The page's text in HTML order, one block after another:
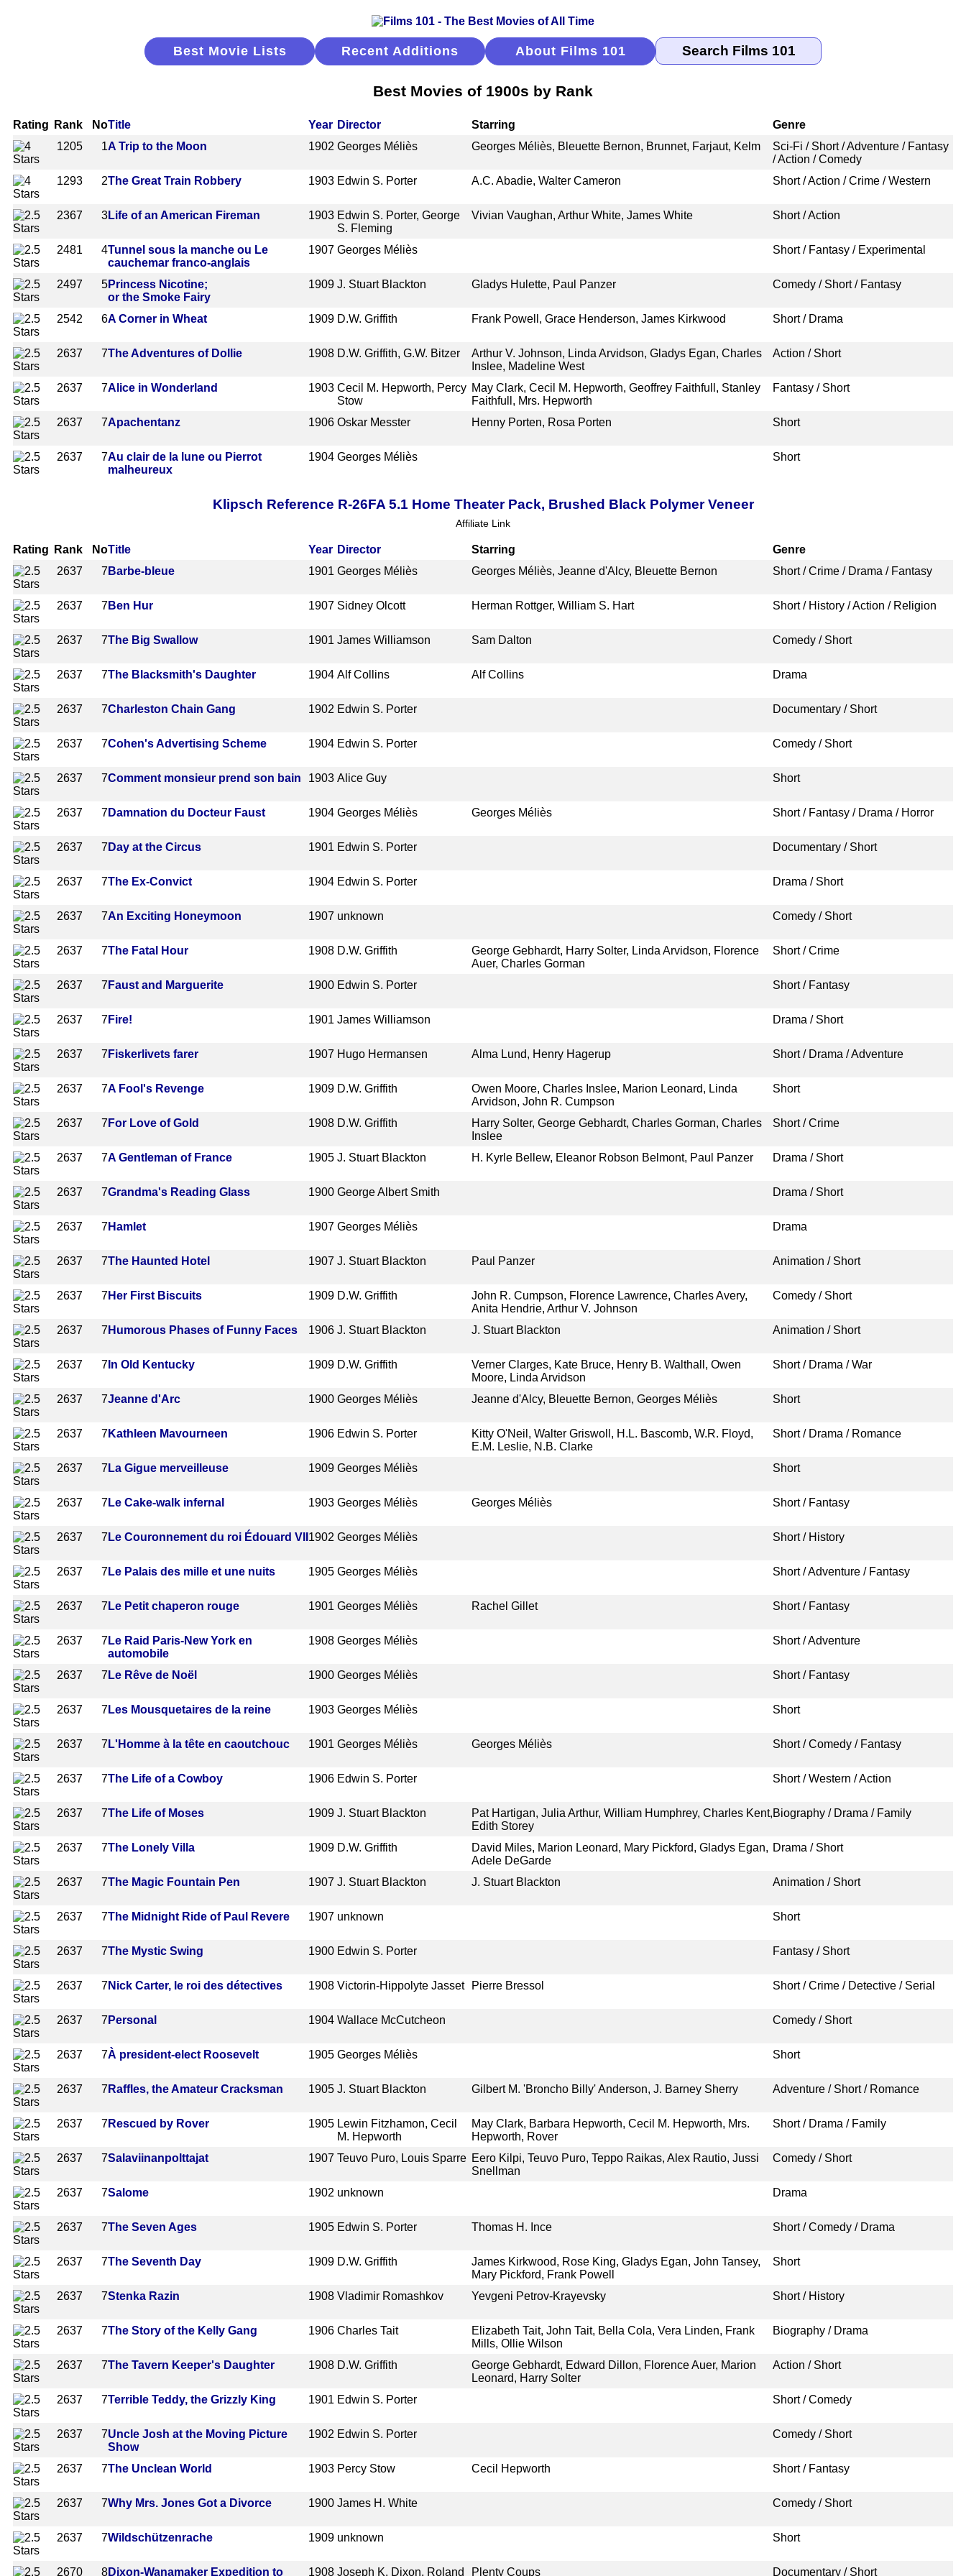
Best Movie Lists Recent Additions About Films 101
Best Movies of 1900s by Rank
Rating Rank NoTitle Year Director Starring
Genre
1205
1A Trip to the Moon 1902 Georges Méliès Georges Méliès, Bleuette Bernon, Brunnet, Farjaut, Kelm
Sci-Fi / Short / Adventure / Fantasy
/ Action / Comedy
1293
2The Great Train Robbery 1903 Edwin S. Porter A.C. Abadie, Walter Cameron Short / Action / Crime / Western
2367 3Life of an American Fireman 1903 Edwin S. Porter, George
S. Fleming
Vivian Vaughan, Arthur White, James White Short / Action
2481 4Tunnel sous la manche ou Le
cauchemar franco-anglais
1907 Georges Méliès Short / Fantasy / Experimental
2497 5Princess Nicotine;
or the Smoke Fairy
1909 J. Stuart Blackton Gladys Hulette, Paul Panzer Comedy / Short / Fantasy
2542 6A Corner in Wheat 1909 D.W. Griffith Frank Powell, Grace Henderson, James Kirkwood Short / Drama
2637 7The Adventures of Dollie 1908 D.W. Griffith, G.W. Bitzer
Arthur V. Johnson, Linda Arvidson, Gladys Egan, Charles
Inslee, Madeline West
Action / Short
2637 7Alice in Wonderland 1903 Cecil M. Hepworth, Percy
Stow
May Clark, Cecil M. Hepworth, Geoffrey Faithfull, Stanley
Faithfull, Mrs. Hepworth
Fantasy / Short
2637 7Apachentanz 1906 Oskar Messter Henny Porten, Rosa Porten Short
2637 7Au clair de la lune ou Pierrot
malheureux
1904 Georges Méliès Short
Klipsch Reference R-26FA 5.1 Home Theater Pack, Brushed Black Polymer Veneer
Affiliate Link
Rating Rank NoTitle Year Director Starring
Genre
2637
7 Barbe-bleue 1901 Georges Méliès Georges Méliès, Jeanne d'Alcy, Bleuette Bernon Short / Crime / Drama / Fantasy
2637 7Ben Hur 1907 Sidney Olcott Herman Rottger, William S. Hart Short / History / Action / Religion
2637 7The Big Swallow 1901 James Williamson Sam Dalton Comedy / Short
2637 7The Blacksmith's Daughter 1904 Alf Collins Alf Collins Drama
2637 7Charleston Chain Gang 1902 Edwin S. Porter Documentary / Short
2637 7Cohen's Advertising Scheme 1904 Edwin S. Porter Comedy / Short
2637 7Comment monsieur prend son bain 1903 Alice Guy Short
2637 7Damnation du Docteur Faust 1904 Georges Méliès Georges Méliès Short / Fantasy / Drama / Horror
2637 7 Day at the Circus 1901 Edwin S. Porter Documentary / Short
2637 7The Ex-Convict 1904 Edwin S. Porter Drama / Short
2637 7An Exciting Honeymoon 1907 unknown Comedy / Short
2637 7The Fatal Hour 1908 D.W. Griffith
George Gebhardt, Harry Solter, Linda Arvidson, Florence
Auer, Charles Gorman
Short / Crime
2637 7 Faust and Marguerite 1900 Edwin S. Porter Short / Fantasy
2637 7Fire! 1901 James Williamson Drama / Short
2637 7 Fiskerlivets farer 1907 Hugo Hermansen Alma Lund, Henry Hagerup Short / Drama / Adventure
2637 7A Fool's Revenge 1909 D.W. Griffith
Owen Moore, Charles Inslee, Marion Leonard, Linda
Arvidson, John R. Cumpson
Short
2637 7 For Love of Gold 1908 D.W. Griffith
Harry Solter, George Gebhardt, Charles Gorman, Charles
Inslee
Short / Crime
2637 7A Gentleman of France 1905 J. Stuart Blackton H. Kyrle Bellew, Eleanor Robson Belmont, Paul Panzer Drama / Short
2637 7Grandma's Reading Glass 1900 George Albert Smith Drama / Short
2637 7Hamlet 1907 Georges Méliès Drama
2637 7The Haunted Hotel 1907 J. Stuart Blackton Paul Panzer Animation / Short
2637 7Her First Biscuits 1909 D.W. Griffith
John R. Cumpson, Florence Lawrence, Charles Avery,
Anita Hendrie, Arthur V. Johnson
Comedy / Short
2637 7 Humorous Phases of Funny Faces 1906 J. Stuart Blackton J. Stuart Blackton Animation / Short
2637 7 In Old Kentucky 1909 D.W. Griffith
Verner Clarges, Kate Bruce, Henry B. Walthall, Owen
Moore, Linda Arvidson
Short / Drama / War
2637 7Jeanne d'Arc 1900 Georges Méliès Jeanne d'Alcy, Bleuette Bernon, Georges Méliès Short
2637 7Kathleen Mavourneen 1906 Edwin S. Porter
Kitty O'Neil, Walter Griswoll, H.L. Bascomb, W.R. Floyd,
E.M. Leslie, N.B. Clarke
Short / Drama / Romance
2637 7 La Gigue merveilleuse 1909 Georges Méliès Short
2637 7Le Cake-walk infernal 1903 Georges Méliès Georges Méliès Short / Fantasy
2637 7 Le Couronnement du roi Édouard VII 1902 Georges Méliès Short / History
2637 7Le Palais des mille et une nuits 1905 Georges Méliès Short / Adventure / Fantasy
2637 7 Le Petit chaperon rouge 1901 Georges Méliès Rachel Gillet Short / Fantasy
2637 7Le Raid Paris-New York en
automobile
1908 Georges Méliès Short / Adventure
2637 7 Le Rêve de Noël 1900 Georges Méliès Short / Fantasy
2637 7Les Mousquetaires de la reine 1903 Georges Méliès Short
2637 7 L'Homme à la tête en caoutchouc 1901 Georges Méliès Georges Méliès Short / Comedy / Fantasy
2637 7The Life of a Cowboy 1906 Edwin S. Porter Short / Western / Action
2637 7The Life of Moses 1909 J. Stuart Blackton
Pat Hartigan, Julia Arthur, William Humphrey, Charles Kent,
Edith Storey
Biography / Drama / Family
2637 7The Lonely Villa 1909 D.W. Griffith
David Miles, Marion Leonard, Mary Pickford, Gladys Egan,
Adele DeGarde
Drama / Short
2637 7The Magic Fountain Pen 1907 J. Stuart Blackton J. Stuart Blackton Animation / Short
2637 7The Midnight Ride of Paul Revere 1907 unknown Short
2637 7The Mystic Swing 1900 Edwin S. Porter Fantasy / Short
2637 7Nick Carter, le roi des détectives 1908 Victorin-Hippolyte Jasset Pierre Bressol Short / Crime / Detective / Serial
2637 7 Personal 1904 Wallace McCutcheon Comedy / Short
2637 7À president-elect Roosevelt 1905 Georges Méliès Short
2637 7 Raffles, the Amateur Cracksman 1905 J. Stuart Blackton Gilbert M. 'Broncho Billy' Anderson, J. Barney Sherry Adventure / Short / Romance
2637 7Rescued by Rover 1905 Lewin Fitzhamon, Cecil
M. Hepworth
May Clark, Barbara Hepworth, Cecil M. Hepworth, Mrs.
Hepworth, Rover
Short / Drama / Family
2637 7Salaviinanpolttajat 1907 Teuvo Puro, Louis Sparre Eero Kilpi, Teuvo Puro, Teppo Raikas, Alex Rautio, Jussi
Snellman
Comedy / Short
2637 7Salome 1902 unknown Drama
2637 7The Seven Ages 1905 Edwin S. Porter Thomas H. Ince Short / Comedy / Drama
2637 7The Seventh Day 1909 D.W. Griffith
James Kirkwood, Rose King, Gladys Egan, John Tansey,
Mary Pickford, Frank Powell
Short
2637 7Stenka Razin 1908 Vladimir Romashkov Yevgeni Petrov-Krayevsky Short / History
2637 7The Story of the Kelly Gang 1906 Charles Tait
Elizabeth Tait, John Tait, Bella Cola, Vera Linden, Frank
Mills, Ollie Wilson
Biography / Drama
2637 7The Tavern Keeper's Daughter 1908 D.W. Griffith
George Gebhardt, Edward Dillon, Florence Auer, Marion
Leonard, Harry Solter
Action / Short
2637 7Terrible Teddy, the Grizzly King 1901 Edwin S. Porter Short / Comedy
2637 7Uncle Josh at the Moving Picture
Show
1902 Edwin S. Porter Comedy / Short
2637 7The Unclean World 1903 Percy Stow Cecil Hepworth Short / Fantasy
2637 7Why Mrs. Jones Got a Divorce 1900 James H. White Comedy / Short
2637 7Wildschützenrache 1909 unknown Short
2670 8Dixon-Wanamaker Expedition to 1908 Joseph K. Dixon, Roland Plenty Coups Documentary / Short